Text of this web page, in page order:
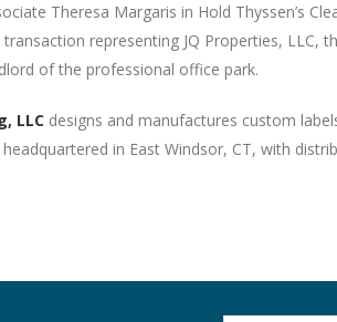
Theresa Margaris in Hold Thyssen’s
representing JQ Properties, LLC,
of the professional office park.
LLC designs and manufactures custom
in East Windsor, CT, with